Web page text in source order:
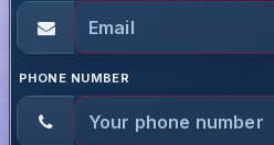
PHONE NUMBER